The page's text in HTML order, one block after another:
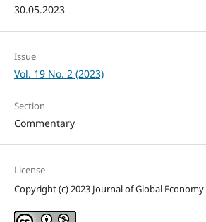
30.05.2023
Issue
Vol. 19 No. 2 (2023)
Section
Commentary
License
Copyright (c) 2023 Journal of Global Economy